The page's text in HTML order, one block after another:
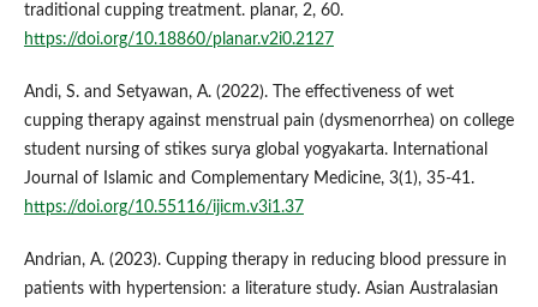
traditional cupping treatment. planar, 2, 60.
https://doi.org/10.18860/planar.v2i0.2127
Andi, S. and Setyawan, A. (2022). The effectiveness of wet
cupping therapy against menstrual pain (dysmenorrhea) on college
student nursing of stikes surya global yogyakarta. International
Journal of Islamic and Complementary Medicine, 3(1), 35-41.
https://doi.org/10.55116/ijicm.v3i1.37
Andrian, A. (2023). Cupping therapy in reducing blood pressure in
patients with hypertension: a literature study. Asian Australasian